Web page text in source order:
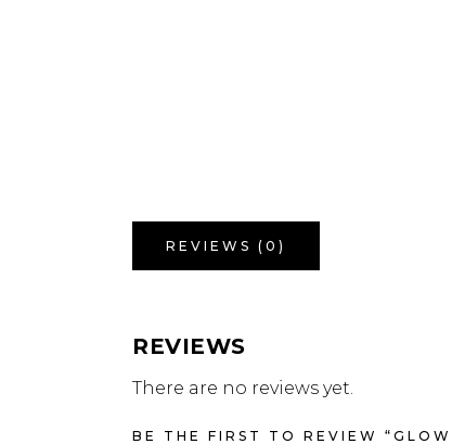
REVIEWS (0)
REVIEWS
There are no reviews yet.
BE THE FIRST TO REVIEW